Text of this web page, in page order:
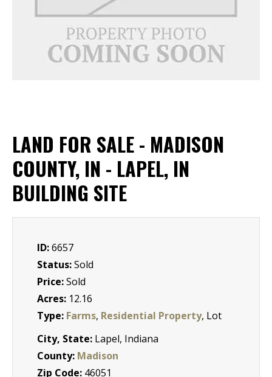
LAND FOR SALE - MADISON
COUNTY, IN - LAPEL, IN
BUILDING SITE
ID:6657
Status:Sold
Price:Sold
Acres: 12.16
Type: Farms, Residential Property, Lot
City, State: Lapel, Indiana
County: Madison
Zip Code: 46051